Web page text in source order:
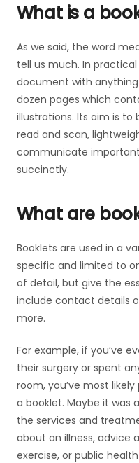
What is a
As we said, the word
tell us much. In
document with
dozen pages which
illustrations. Its aim is
read and scan,
communicate
succinctly.
What are
Booklets are used in a
specific and limited to
of detail, but give the
include contact details
more.
For example, if you’ve
their surgery or spent
room, you’ve most
a booklet. Maybe it was
the services and
about an illness, advice
exercise, or public